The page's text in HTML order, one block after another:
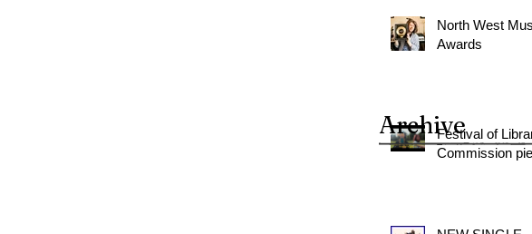
North West
Awards
Festival of
Commission
Archive